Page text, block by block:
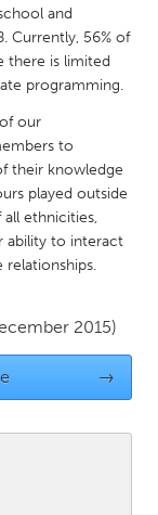
and
Currently, 56% of
there is limited
programming.
our
to
their knowledge
played outside
ethnicities,
ability to interact
relationships.
2015)
→